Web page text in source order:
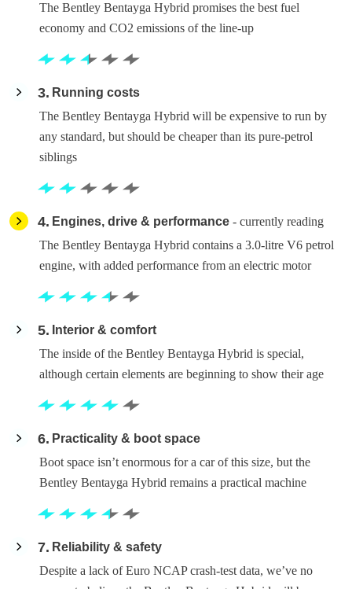
The Bentley Bentayga Hybrid promises the best fuel
economy and CO2 emissions of the line-up
3
Running costs
The Bentley Bentayga Hybrid will be expensive to run by
any standard, but should be cheaper than its pure-petrol
siblings
4 Engines, drive & performance - currently reading
The Bentley Bentayga Hybrid contains a 3.0-litre V6 petrol
engine, with added performance from an electric motor
5
Interior & comfort
The inside of the Bentley Bentayga Hybrid is special,
although certain elements are beginning to show their age
6
Practicality & boot space
Boot space isn’t enormous for a car of this size, but the
Bentley Bentayga Hybrid remains a practical machine
7
Reliability & safety
Despite a lack of Euro NCAP crash-test data, we’ve no